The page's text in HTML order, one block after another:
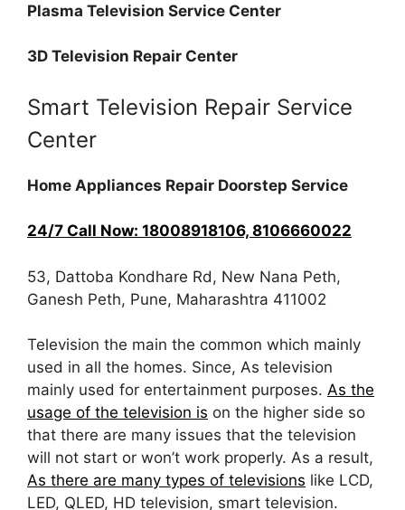
Plasma Television Service Center
3D Television Repair Center
Smart Television Repair Service
Center
Home Appliances Repair Doorstep Service
24/7 Call Now: 18008918106, 8106660022
53, Dattoba Kondhare Rd, New Nana Peth,
Ganesh Peth, Pune, Maharashtra 411002
Television the main the common which mainly
used in all the homes. Since, As television
mainly used for entertainment purposes. As the
usage of the television is on the higher side so
that there are many issues that the television
will not start or won’t work properly. As a result,
As there are many types of televisions like LCD,
LED, QLED, HD television, smart television.